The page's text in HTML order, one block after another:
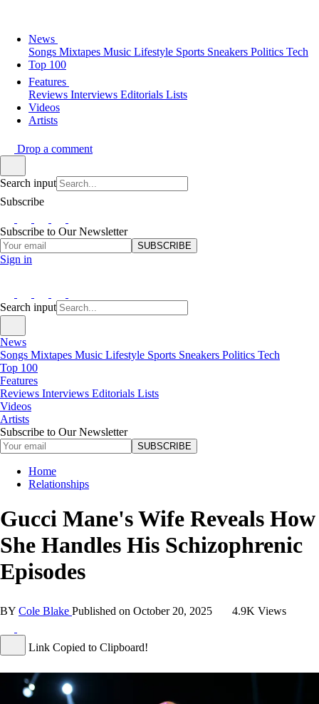
News
Songs Mixtapes Music Lifestyle Sports Sneakers Politics Tech
Top 100
Features
Reviews Interviews Editorials Lists
Videos
Artists
Drop a comment
Search input
Subscribe
Subscribe to Our Newsletter
SUBSCRIBE
Sign in
Search input
News
Songs Mixtapes Music Lifestyle Sports Sneakers Politics Tech
Top 100
Features
Reviews Interviews Editorials Lists
Videos
Artists
Subscribe to Our Newsletter
SUBSCRIBE
Home
Relationships
Gucci Mane's Wife Reveals How
She Handles His Schizophrenic
Episodes
BY Cole Blake Published on October 20, 2025 4.9K Views
Link Copied to Clipboard!